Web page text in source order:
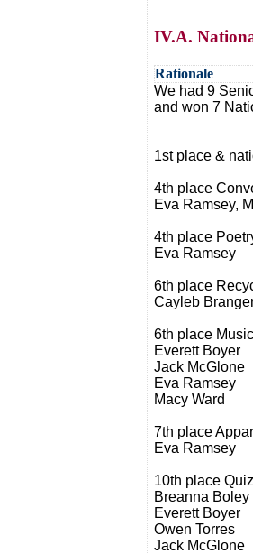
IV.A.
Rationale
We had 9
and won 7
1st place &
4th place
Eva Ramsey,
4th place
Eva Ramsey
6th place
Cayleb
6th place
Everett Boyer
Jack McGlone
Eva Ramsey
Macy Ward
7th place
Eva Ramsey
10th place
Breanna Boley
Everett Boyer
Owen Torres
Jack McGlone